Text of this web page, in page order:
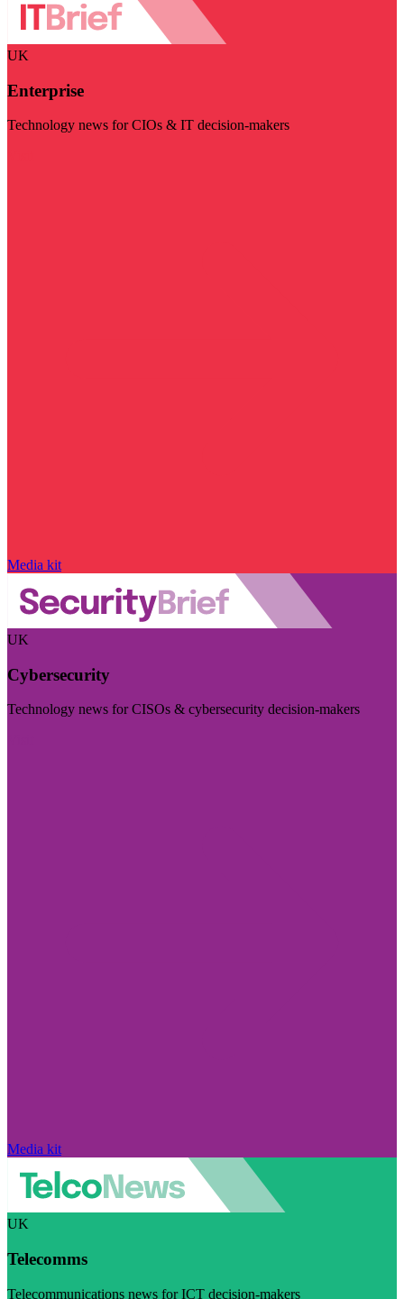
UK
Enterprise
Technology news for CIOs & IT decision-makers
Media kit
UK
Cybersecurity
Technology news for CISOs & cybersecurity decision-makers
Media kit
UK
Telecomms
Telecommunications news for ICT decision-makers